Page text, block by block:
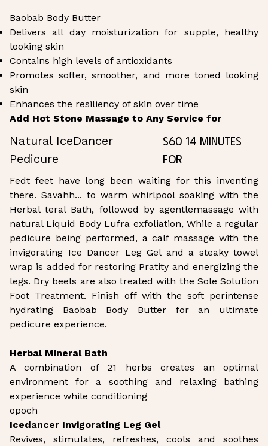
Baobab Body Butter
Delivers all day moisturization for supple, healthy
looking skin
Contains high levels of antioxidants
Promotes softer, smoother, and more toned looking
skin
Enhances the resiliency of skin over time
Add Hot Stone Massage to Any Service for
Natural IceDancer
Pedicure
$60 14 Minutes
for
Fedt feet have long been waiting for this inventing
there. Savahh... to warm whirlpool soaking with the
Herbal teral Bath, followed by agentlemassage with
natural Liquid Body Lufra exfoliation, While a regular
pedicure being performed, a calf massage with the
invigorating Ice Dancer Leg Gel and a steaky towel
wrap is added for restoring Pratity and energizing the
legs. Dry beels are also treated with the Sole Solution
Foot Treatment. Finish off with the soft perintense
hydrating Baobab Body Butter for an ultimate
pedicure experience.
Herbal Mineral Bath
A combination of 21 herbs creates an optimal
environment for a soothing and relaxing bathing
experience while conditioning
opoch
Icedancer Invigorating Leg Gel
Revives, stimulates, refreshes, cools and soothes